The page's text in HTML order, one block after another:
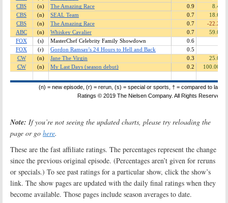
Note: If you’re not seeing the updated charts, please try reloading the
page or go here.
These are the fast affiliate ratings. The percentages represent the change
since the previous original episode. (Percentages aren’t given for reruns
or specials.) To see past ratings for a particular show, click the show’s
link. The show pages are updated with the daily final ratings when they
become available. Those pages include season averages to date.